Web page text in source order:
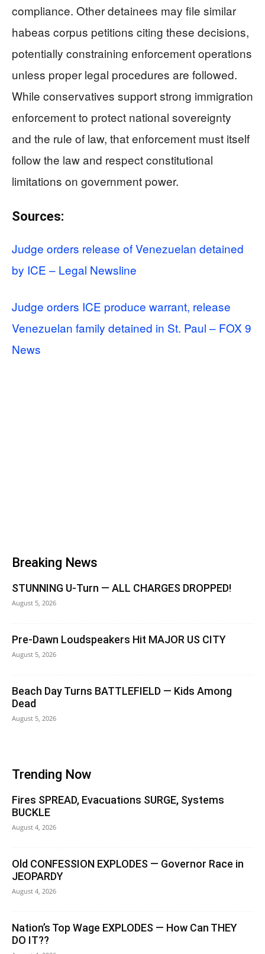
compliance. Other detainees may file similar
habeas corpus petitions citing these decisions,
potentially constraining enforcement operations
unless proper legal procedures are followed.
While conservatives support strong immigration
enforcement to protect national sovereignty
and the rule of law, that enforcement must itself
follow the law and respect constitutional
limitations on government power.
Sources:
Judge orders release of Venezuelan detained
by ICE – Legal Newsline
Judge orders ICE produce warrant, release
Venezuelan family detained in St. Paul – FOX 9
News
Breaking News
STUNNING U-Turn — ALL CHARGES DROPPED!
August 5, 2026
Pre-Dawn Loudspeakers Hit MAJOR US CITY
August 5, 2026
Beach Day Turns BATTLEFIELD — Kids Among
Dead
August 5, 2026
Trending Now
Fires SPREAD, Evacuations SURGE, Systems
BUCKLE
August 4, 2026
Old CONFESSION EXPLODES — Governor Race in
JEOPARDY
August 4, 2026
Nation’s Top Wage EXPLODES — How Can THEY
DO IT??